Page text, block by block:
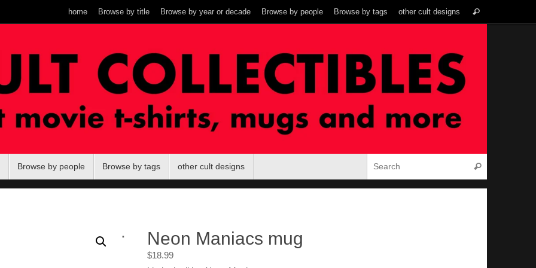
home Browse by title Browse by year or decade Browse by people Browse by tags other cult designs Search
Browse by people Browse by tags other cult designs Search
Neon Maniacs mug
$18.99
.